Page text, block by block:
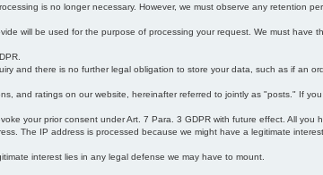
is no longer necessary. However, we must observe any retention
will be used for the purpose of processing your request. We must
and there is no further legal obligation to store your data, such as if an
and ratings on our website, hereinafter referred to jointly as "posts." If
your prior consent under Art. 7 Para. 3 GDPR with future effect. All you
The IP address is processed because we might have a legitimate
interest lies in any legal defense we may have to mount.